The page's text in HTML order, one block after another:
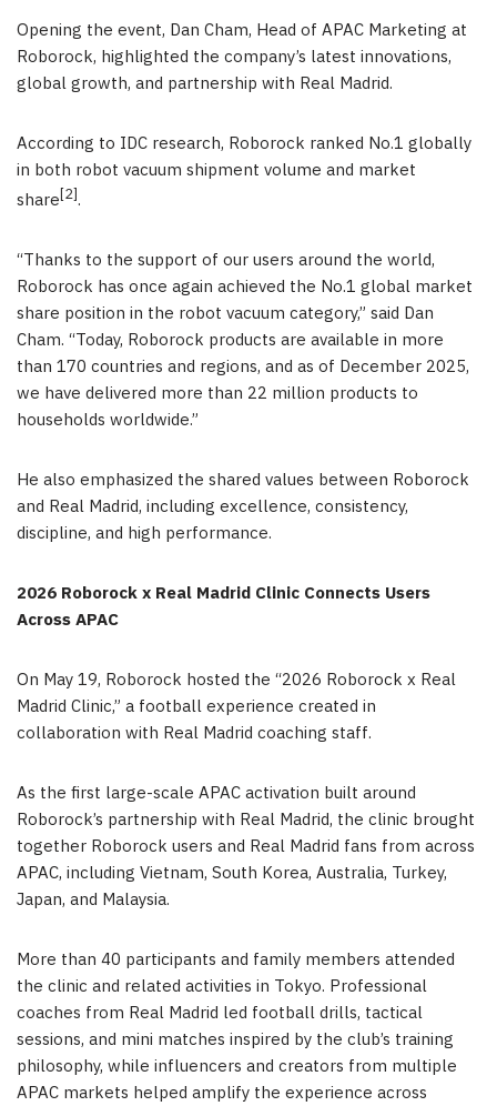
Opening the event, Dan Cham, Head of APAC Marketing at
Roborock, highlighted the company’s latest innovations,
global growth, and partnership with Real Madrid.
According to IDC research, Roborock ranked No.1 globally
in both robot vacuum shipment volume and market
share[2].
“Thanks to the support of our users around the world,
Roborock has once again achieved the No.1 global market
share position in the robot vacuum category,” said Dan
Cham. “Today, Roborock products are available in more
than 170 countries and regions, and as of December 2025,
we have delivered more than 22 million products to
households worldwide.”
He also emphasized the shared values between Roborock
and Real Madrid, including excellence, consistency,
discipline, and high performance.
2026 Roborock x Real Madrid Clinic Connects Users
Across APAC
On May 19, Roborock hosted the “2026 Roborock x Real
Madrid Clinic,” a football experience created in
collaboration with Real Madrid coaching staff.
As the first large-scale APAC activation built around
Roborock’s partnership with Real Madrid, the clinic brought
together Roborock users and Real Madrid fans from across
APAC, including Vietnam, South Korea, Australia, Turkey,
Japan, and Malaysia.
More than 40 participants and family members attended
the clinic and related activities in Tokyo. Professional
coaches from Real Madrid led football drills, tactical
sessions, and mini matches inspired by the club’s training
philosophy, while influencers and creators from multiple
APAC markets helped amplify the experience across